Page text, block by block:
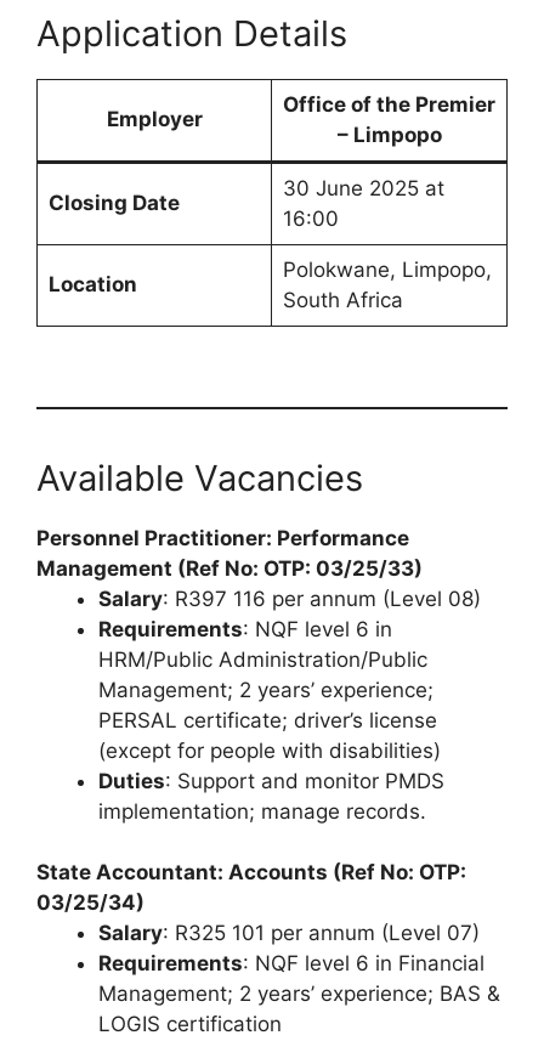
Application Details
Employer
Office of the Premier
– Limpopo
Closing Date
30 June 2025 at
16:00
Location
Polokwane, Limpopo,
South Africa
Available Vacancies
Personnel Practitioner: Performance
Management (Ref No: OTP: 03/25/33)
Salary: R397 116 per annum (Level 08)
Requirements: NQF level 6 in
HRM/Public Administration/Public
Management; 2 years’ experience;
PERSAL certificate; driver’s license
(except for people with disabilities)
Duties: Support and monitor PMDS
implementation; manage records.
State Accountant: Accounts (Ref No: OTP:
03/25/34)
Salary: R325 101 per annum (Level 07)
Requirements: NQF level 6 in Financial
Management; 2 years’ experience; BAS &
LOGIS certification